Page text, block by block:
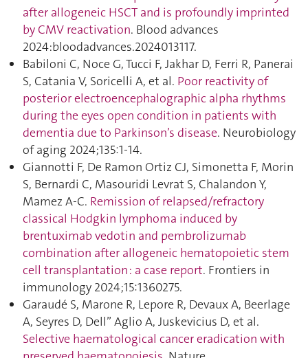
after allogeneic HSCT and is profoundly imprinted
by CMV reactivation. Blood advances
2024:bloodadvances.2024013117.
Babiloni C, Noce G, Tucci F, Jakhar D, Ferri R, Panerai
S, Catania V, Soricelli A, et al. Poor reactivity of
posterior electroencephalographic alpha rhythms
during the eyes open condition in patients with
dementia due to Parkinson’s disease. Neurobiology
of aging 2024;135:1‑14.
Giannotti F, De Ramon Ortiz CJ, Simonetta F, Morin
S, Bernardi C, Masouridi Levrat S, Chalandon Y,
Mamez A-C. Remission of relapsed/refractory
classical Hodgkin lymphoma induced by
brentuximab vedotin and pembrolizumab
combination after allogeneic hematopoietic stem
cell transplantation : a case report. Frontiers in
immunology 2024;15:1360275.
Garaudé S, Marone R, Lepore R, Devaux A, Beerlage
A, Seyres D, Dell” Aglio A, Juskevicius D, et al.
Selective haematological cancer eradication with